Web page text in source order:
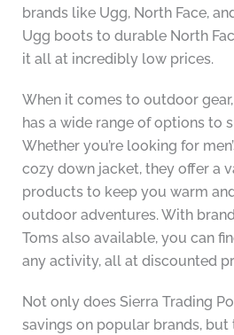
brands like Ugg, North Face,
Ugg boots to durable North
it all at incredibly low prices.
When it comes to outdoor
has a wide range of options to
Whether you’re looking for
cozy down jacket, they offer a
products to keep you warm
outdoor adventures. With
Toms also available, you can
any activity, all at discounted
Not only does Sierra Trading
savings on popular brands,